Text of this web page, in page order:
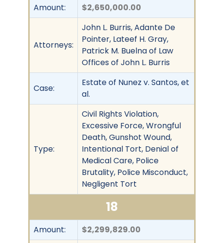
Amount: $2,650,000.00
Attorneys:
John L. Burris, Adante De
Pointer, Lateef H. Gray,
Patrick M. Buelna of Law
Offices of John L. Burris
Case:
Estate of Nunez v. Santos, et
al.
Type:
Civil Rights Violation,
Excessive Force, Wrongful
Death, Gunshot Wound,
Intentional Tort, Denial of
Medical Care, Police
Brutality, Police Misconduct,
Negligent Tort
18
Amount: $2,299,829.00